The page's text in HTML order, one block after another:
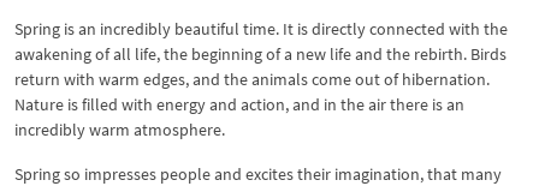
Spring is an incredibly beautiful time. It is directly connected with the
awakening of all life, the beginning of a new life and the rebirth. Birds
return with warm edges, and the animals come out of hibernation.
Nature is filled with energy and action, and in the air there is an
incredibly warm atmosphere.
Spring so impresses people and excites their imagination, that many